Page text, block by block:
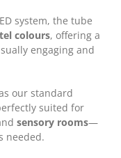
system, the tube
colours, offering a
engaging and
our standard
suited for
sensory rooms—
needed.